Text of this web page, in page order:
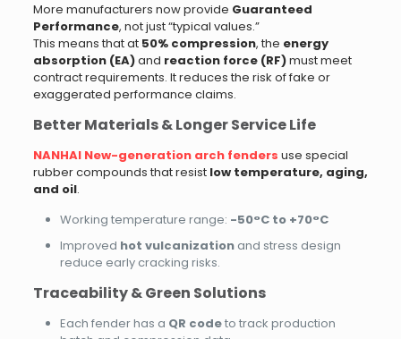
More manufacturers now provide Guaranteed
Performance, not just “typical values.”
This means that at 50% compression, the energy
absorption (EA)and reaction force (RF)must meet
contract requirements. It reduces the risk of fake or
exaggerated performance claims.
Better Materials & Longer Service Life
NANHAI New-generation arch fenders use special
rubber compounds that resist low temperature, aging,
and oil.
Working temperature range: -50°C to +70°C
Improved hot vulcanizationand stress design
reduce early cracking risks.
Traceability & Green Solutions
Each fender has a QR codeto track production